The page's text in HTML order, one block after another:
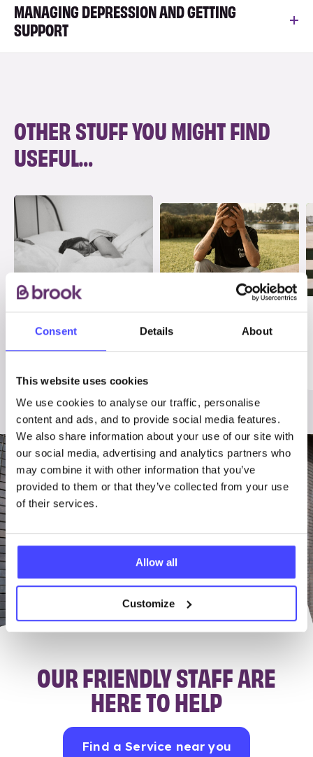
Consent Details About
This website uses cookies
We use cookies to analyse our traffic, personalise
content and ads, and to provide social media features.
We also share information about your use of our site with
our social media, advertising and analytics partners who
may combine it with other information that you’ve
provided to them or that they’ve collected from your use
of their services.
Allow all
Customize
MANAGING DEPRESSION AND GETTING
SUPPORT
OTHER STUFF YOU MIGHT FIND
USEFUL…
PMS, PMDD and
mental health
Periods
INFO
Anxiety
OUR FRIENDLY STAFF ARE
HERE TO HELP
Find a Service near you